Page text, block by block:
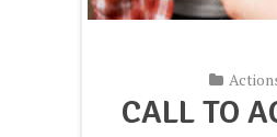
CALL TO